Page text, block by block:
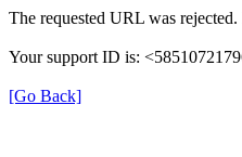
The requested URL was
Your support ID is:
[Go Back]